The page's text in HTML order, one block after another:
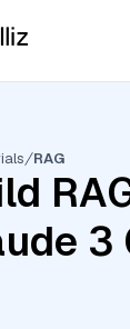
RAG
3